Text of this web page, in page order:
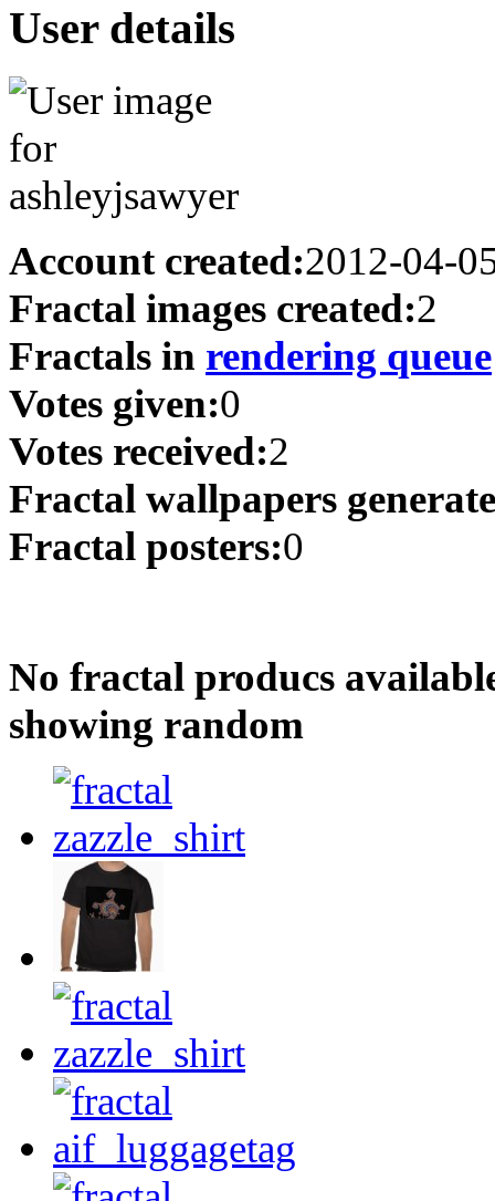
User details
Account created:2012-04-
Fractal images created:2
Fractals in rendering queue
Votes given:0
Votes received:2
Fractal wallpapers
Fractal posters:0
No fractal producs
showing random